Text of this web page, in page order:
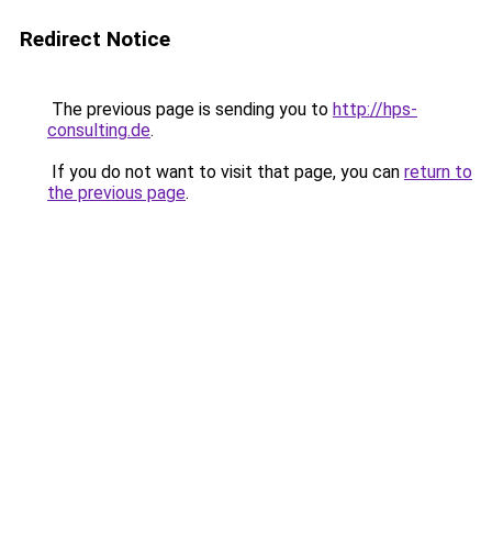
Redirect Notice
The previous page is sending you to http://hps-
consulting.de.
If you do not want to visit that page, you can return to
the previous page.